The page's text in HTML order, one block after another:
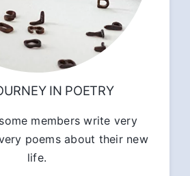
IN POETRY
members write very
poems about their new
life.